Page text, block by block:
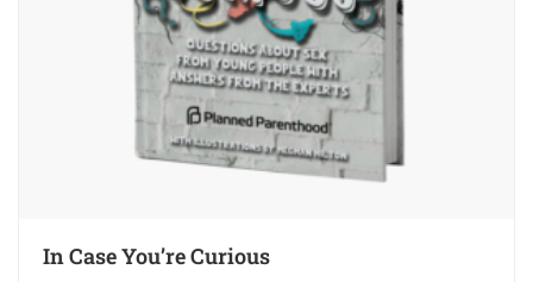
In Case You’re Curious